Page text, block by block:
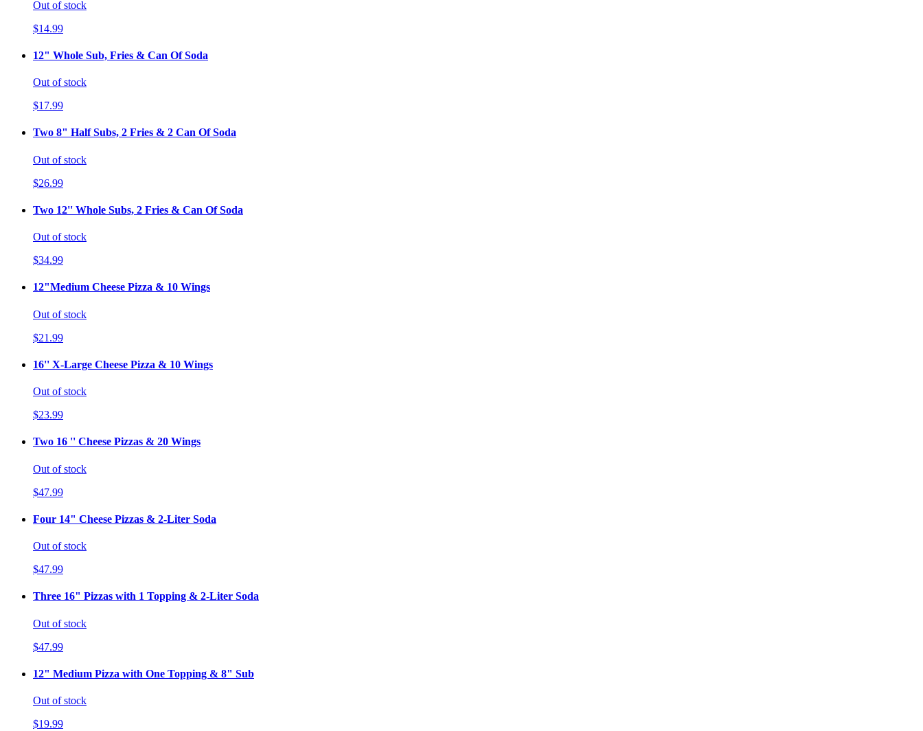
Out of stock
$14.99
12" Whole Sub, Fries & Can Of Soda
Out of stock
$17.99
Two 8" Half Subs, 2 Fries & 2 Can Of Soda
Out of stock
$26.99
Two 12'' Whole Subs, 2 Fries & Can Of Soda
Out of stock
$34.99
12"Medium Cheese Pizza & 10 Wings
Out of stock
$21.99
16'' X-Large Cheese Pizza & 10 Wings
Out of stock
$23.99
Two 16 '' Cheese Pizzas & 20 Wings
Out of stock
$47.99
Four 14" Cheese Pizzas & 2-Liter Soda
Out of stock
$47.99
Three 16" Pizzas with 1 Topping & 2-Liter Soda
Out of stock
$47.99
12" Medium Pizza with One Topping & 8" Sub
Out of stock
$19.99